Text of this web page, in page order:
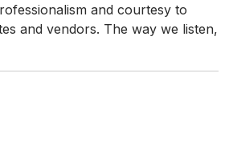
and courtesy to
and vendors. The way we listen,